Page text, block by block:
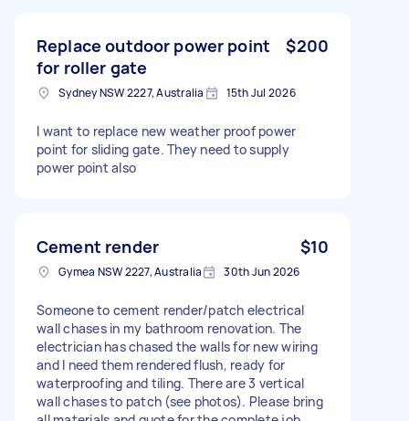
Replace outdoor power point
for roller gate
$200
Sydney NSW 2227, Australia 15th Jul 2026
I want to replace new weather proof power
point for sliding gate. They need to supply
power point also
Cement render $10
Gymea NSW 2227, Australia 30th Jun 2026
Someone to cement render/patch electrical
wall chases in my bathroom renovation. The
electrician has chased the walls for new wiring
and I need them rendered flush, ready for
waterproofing and tiling. There are 3 vertical
wall chases to patch (see photos). Please bring